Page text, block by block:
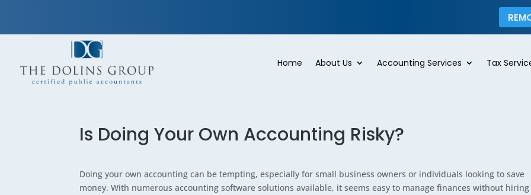
Home About Us Accounting Services Tax
Is Doing Your Own Accounting Risky?
Doing your own accounting can be tempting, especially for small business owners or individuals looking to save
money. With numerous accounting software solutions available, it seems easy to manage finances without hiring